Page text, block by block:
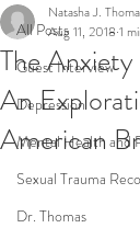
All Posts
Guest Interview
Depression
Mental Health and
Sexual Trauma
Dr. Thomas
The Anxiety
An
American
Natasha J.
Aug 11, 2018 1